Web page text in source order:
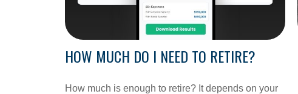
HOW MUCH DO I NEED TO RETIRE?
How much is enough to retire? It depends on your